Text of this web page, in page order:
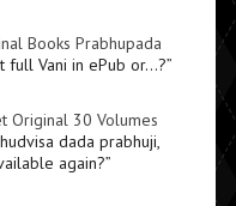
Books Prabhupada
full Vani in ePub or…?”
Original 30 Volumes
dada prabhuji,
again?”